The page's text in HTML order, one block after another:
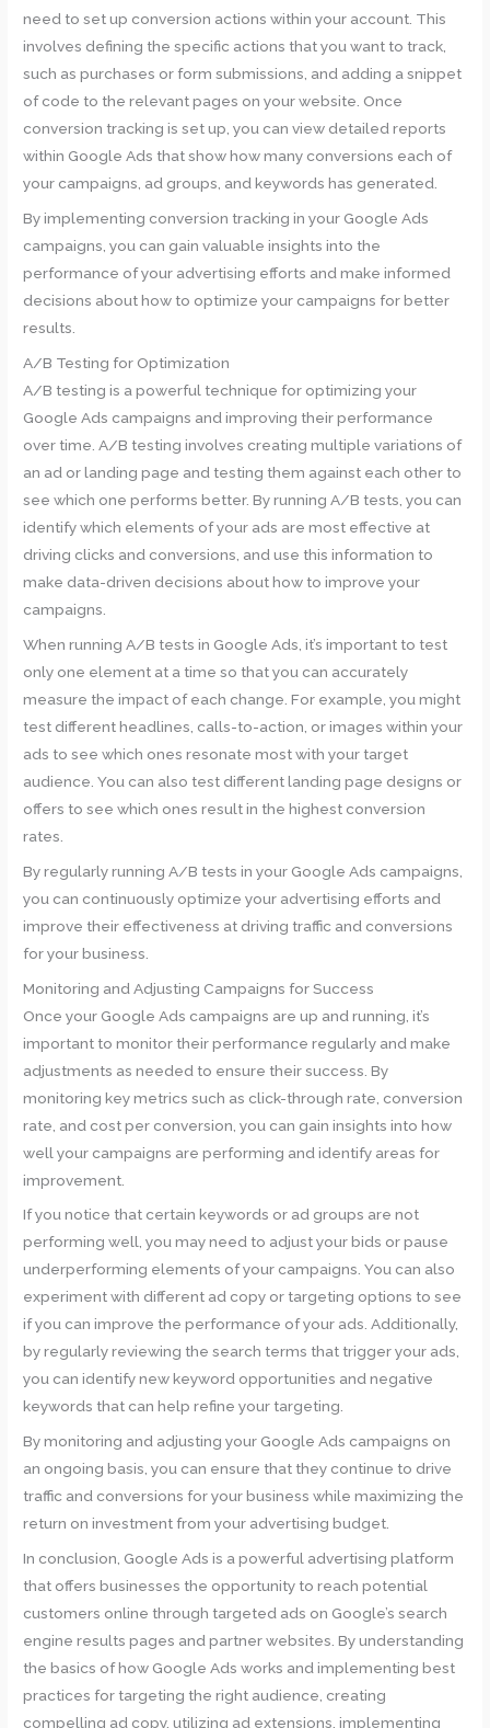
need to set up conversion actions within your account. This
involves defining the specific actions that you want to track,
such as purchases or form submissions, and adding a snippet
of code to the relevant pages on your website. Once
conversion tracking is set up, you can view detailed reports
within Google Ads that show how many conversions each of
your campaigns, ad groups, and keywords has generated.
By implementing conversion tracking in your Google Ads
campaigns, you can gain valuable insights into the
performance of your advertising efforts and make informed
decisions about how to optimize your campaigns for better
results.
A/B Testing for Optimization
A/B testing is a powerful technique for optimizing your
Google Ads campaigns and improving their performance
over time. A/B testing involves creating multiple variations of
an ad or landing page and testing them against each other to
see which one performs better. By running A/B tests, you can
identify which elements of your ads are most effective at
driving clicks and conversions, and use this information to
make data-driven decisions about how to improve your
campaigns.
When running A/B tests in Google Ads, it’s important to test
only one element at a time so that you can accurately
measure the impact of each change. For example, you might
test different headlines, calls-to-action, or images within your
ads to see which ones resonate most with your target
audience. You can also test different landing page designs or
offers to see which ones result in the highest conversion
rates.
By regularly running A/B tests in your Google Ads campaigns,
you can continuously optimize your advertising efforts and
improve their effectiveness at driving traffic and conversions
for your business.
Monitoring and Adjusting Campaigns for Success
Once your Google Ads campaigns are up and running, it’s
important to monitor their performance regularly and make
adjustments as needed to ensure their success. By
monitoring key metrics such as click-through rate, conversion
rate, and cost per conversion, you can gain insights into how
well your campaigns are performing and identify areas for
improvement.
If you notice that certain keywords or ad groups are not
performing well, you may need to adjust your bids or pause
underperforming elements of your campaigns. You can also
experiment with different ad copy or targeting options to see
if you can improve the performance of your ads. Additionally,
by regularly reviewing the search terms that trigger your ads,
you can identify new keyword opportunities and negative
keywords that can help refine your targeting.
By monitoring and adjusting your Google Ads campaigns on
an ongoing basis, you can ensure that they continue to drive
traffic and conversions for your business while maximizing the
return on investment from your advertising budget.
In conclusion, Google Ads is a powerful advertising platform
that offers businesses the opportunity to reach potential
customers online through targeted ads on Google’s search
engine results pages and partner websites. By understanding
the basics of how Google Ads works and implementing best
practices for targeting the right audience, creating
compelling ad copy, utilizing ad extensions, implementing